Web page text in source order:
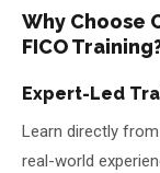
Why Choose
FICO
Expert-Led
Learn directly
real-world